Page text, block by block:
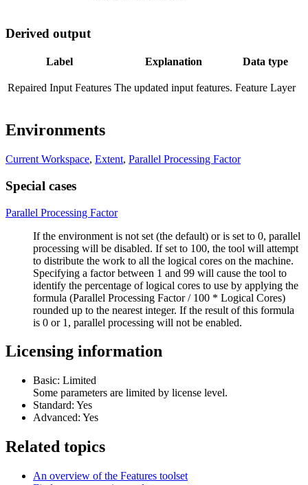
Derived output
Label Explanation Data type
Repaired Input Features The updated input features. Feature Layer
Environments
Current Workspace, Extent, Parallel Processing Factor
Special cases
Parallel Processing Factor
If the environment is not set (the default) or is set to 0, parallel
processing will be disabled. If set to 100, the tool will attempt
to distribute the work to all the logical cores on the machine.
Specifying a factor between 1 and 99 will cause the tool to
identify the percentage of logical cores to use by applying the
formula (Parallel Processing Factor / 100 * Logical Cores)
rounded up to the nearest integer. If the result of this formula
is 0 or 1, parallel processing will not be enabled.
Licensing information
Basic: Limited
Some parameters are limited by license level.
Standard: Yes
Advanced: Yes
Related topics
An overview of the Features toolset